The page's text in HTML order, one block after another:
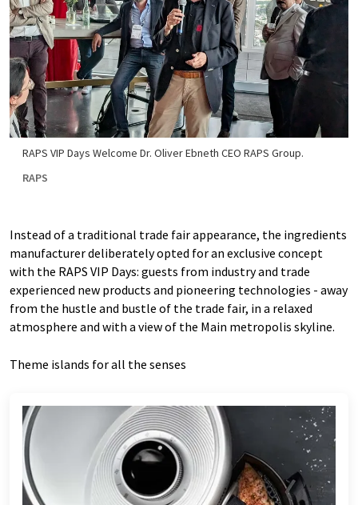
RAPS VIP Days Welcome Dr. Oliver Ebneth CEO RAPS Group.
RAPS
Instead of a traditional trade fair appearance, the ingredients
manufacturer deliberately opted for an exclusive concept
with the RAPS VIP Days: guests from industry and trade
experienced new products and pioneering technologies - away
from the hustle and bustle of the trade fair, in a relaxed
atmosphere and with a view of the Main metropolis skyline.
Theme islands for all the senses